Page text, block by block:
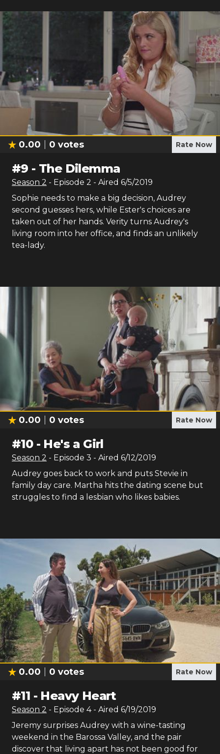
0.00 0 votes Rate Now
#9 - The Dilemma
Season 2 - Episode 2 - Aired 6/5/2019
Sophie needs to make a big decision, Audrey
second guesses hers, while Ester's choices are
taken out of her hands. Verity turns Audrey's
living room into her office, and finds an unlikely
tea-lady.
0.00 0 votes Rate Now
#10- He's a Girl
Season 2 - Episode 3 - Aired 6/12/2019
Audrey goes back to work and puts Stevie in
family day care. Martha hits the dating scene but
struggles to find a lesbian who likes babies.
0.00 0 votes Rate Now
#11 - Heavy Heart
Season 2 - Episode 4- Aired 6/19/2019
Jeremy surprises Audrey with a wine-tasting
weekend in the Barossa Valley, and the pair
discover that living apart has not been good for